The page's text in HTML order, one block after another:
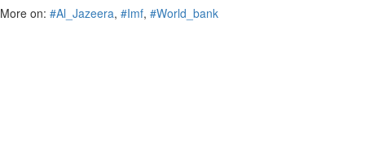
More on: #Al_Jazeera, #Imf, #World_bank